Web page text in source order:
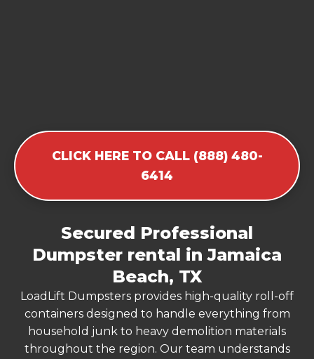
CLICK HERE TO CALL (888) 480-
6414
Secured Professional
Dumpster rental in Jamaica
Beach, TX
LoadLift Dumpsters provides high-quality roll-off
containers designed to handle everything from
household junk to heavy demolition materials
throughout the region. Our team understands